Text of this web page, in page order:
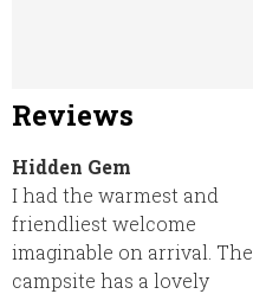
Reviews
Hidden Gem
I had the warmest and
friendliest welcome
imaginable on arrival. The
campsite has a lovely